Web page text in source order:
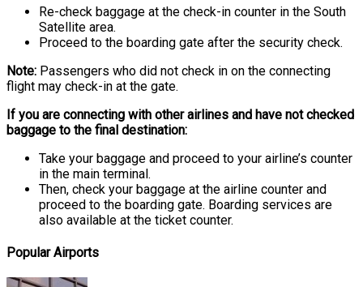
Re-check baggage at the check-in counter in the South
Satellite area.
Proceed to the boarding gate after the security check.
Note: Passengers who did not check in on the connecting
flight may check-in at the gate.
If you are connecting with other airlines and have not checked
baggage to the final destination:
Take your baggage and proceed to your airline’s counter
in the main terminal.
Then, check your baggage at the airline counter and
proceed to the boarding gate. Boarding services are
also available at the ticket counter.
Popular Airports